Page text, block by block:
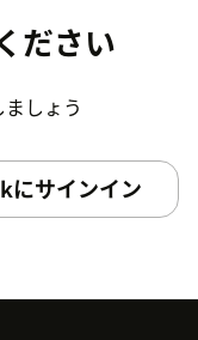
ださい
しょう
にサインイン